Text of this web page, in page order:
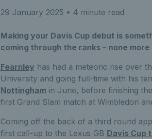
29 January 2025 • 4 minute read
Making your Davis Cup debut is
coming through the ranks – none
Fearnley has had a meteoric rise over
University and going full-time with his
Nottingham in June, before finishing
first Grand Slam match at Wimbledon
Coming off the back of a third round
first call-up to the Lexus GB Davis Cup